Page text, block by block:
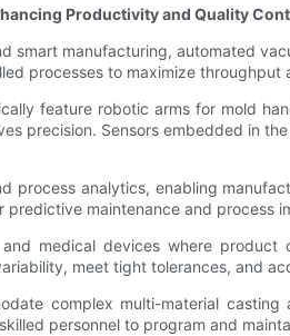
Productivity and Quality
smart manufacturing, automated
processes to maximize
feature robotic arms for mold
precision. Sensors embedded in
process analytics, enabling
maintenance and process
medical devices where
meet tight tolerances, and
complex multi-material
personnel to program and